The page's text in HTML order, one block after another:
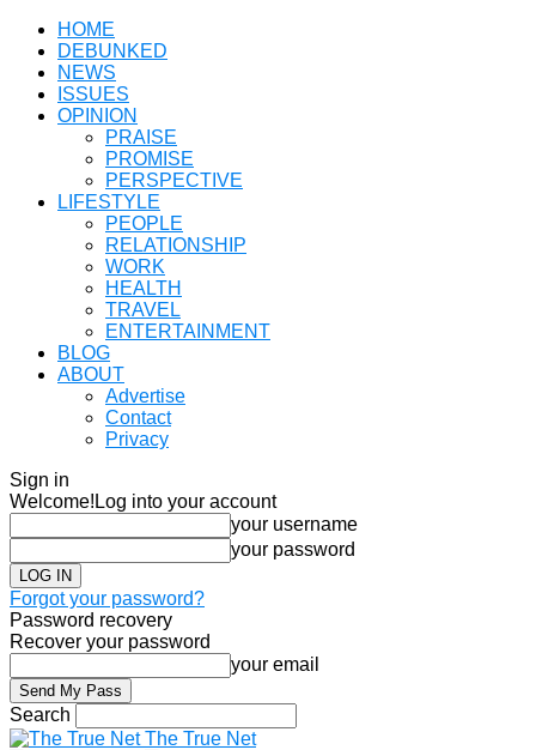
HOME
DEBUNKED
NEWS
ISSUES
OPINION
PRAISE
PROMISE
PERSPECTIVE
LIFESTYLE
PEOPLE
RELATIONSHIP
WORK
HEALTH
TRAVEL
ENTERTAINMENT
BLOG
ABOUT
Advertise
Contact
Privacy
Sign in
Welcome! Log into your account
your username
your password
Forgot your password?
Password recovery
Recover your password
your email
Search
The True Net